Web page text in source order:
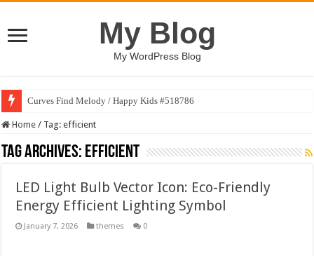
My Blog
My WordPress Blog
Curves Find Melody / Happy Kids #518786
Home / Tag:efficient
Tag Archives: efficient
LED Light Bulb Vector Icon: Eco-Friendly
Energy Efficient Lighting Symbol
January 7, 2026 themes 0